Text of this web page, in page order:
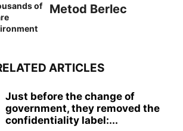
of
Metod Berlec
ARTICLES
Just before the change of
government, they removed the
confidentiality label:...